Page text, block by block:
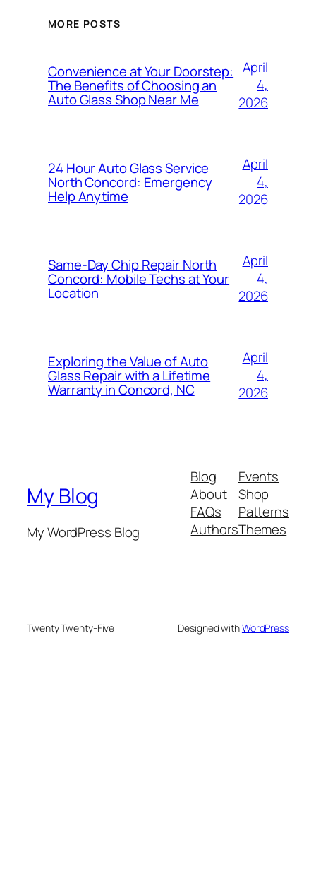
MORE POSTS
Convenience at Your Doorstep:
The Benefits of Choosing an
Auto Glass Shop Near Me
April
4,
2026
24 Hour Auto Glass Service
North Concord: Emergency
Help Anytime
April
4,
2026
Same-Day Chip Repair North
Concord: Mobile Techs at Your
Location
April
4,
2026
Exploring the Value of Auto
Glass Repair with a Lifetime
Warranty in Concord, NC
April
4,
2026
My Blog
My WordPress Blog
Blog
About
FAQs
Authors
Events
Shop
Patterns
Themes
Twenty Twenty-Five Designed withWordPress